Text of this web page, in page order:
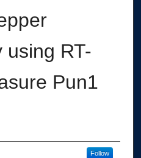
using RT-
Pun1
Follow